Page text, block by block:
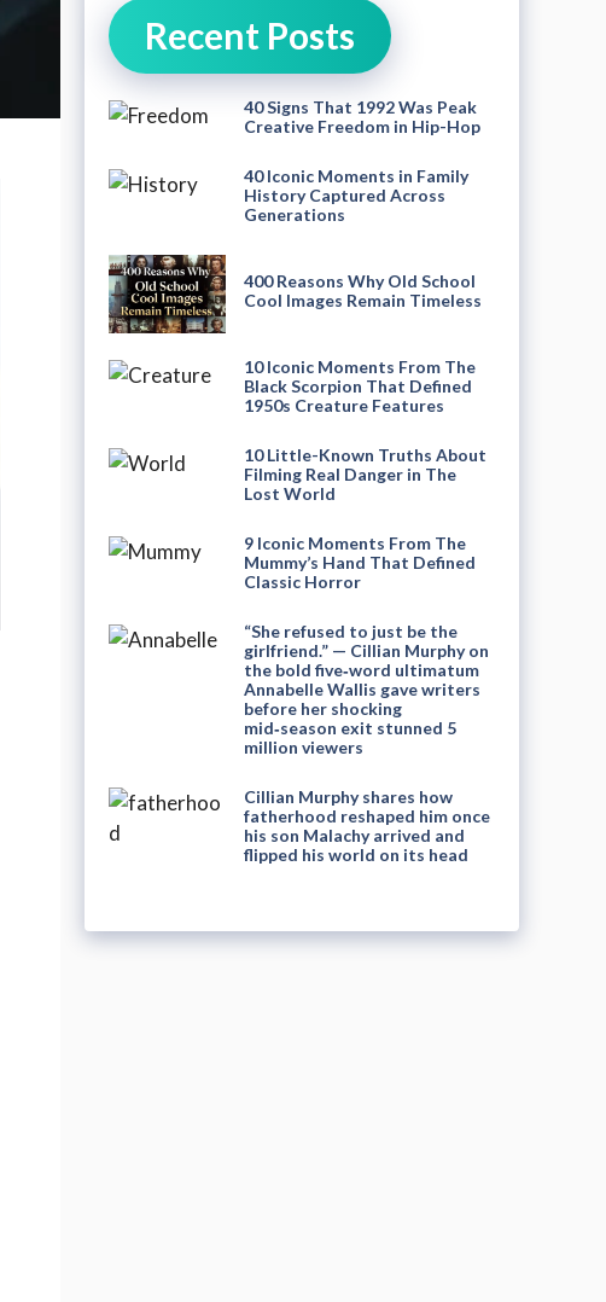
Recent Posts
40 Signs That 1992 Was Peak
Creative Freedom in Hip-Hop
40 Iconic Moments in Family
History Captured Across
Generations
400 Reasons Why Old School
Cool Images Remain Timeless
10 Iconic Moments From The
Black Scorpion That Defined
1950s Creature Features
10 Little-Known Truths About
Filming Real Danger in The
Lost World
9 Iconic Moments From The
Mummy’s Hand That Defined
Classic Horror
“She refused to just be the
girlfriend.” — Cillian Murphy on
the bold five‑word ultimatum
Annabelle Wallis gave writers
before her shocking
mid‑season exit stunned 5
million viewers
Cillian Murphy shares how
fatherhood reshaped him once
his son Malachy arrived and
flipped his world on its head